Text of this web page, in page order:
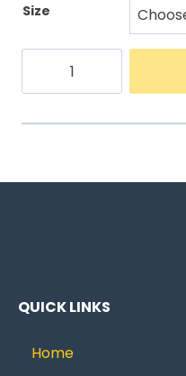
Size
QUICK LINKS
Home